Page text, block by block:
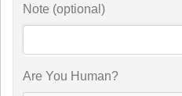
Note (optional)
Are You Human?